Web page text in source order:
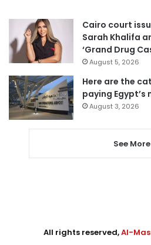
Cairo court
Sarah Khalifa
‘Grand Drug
August 5, 2026
Here are the
paying
August 3, 2026
See More
All rights reserved,Al-